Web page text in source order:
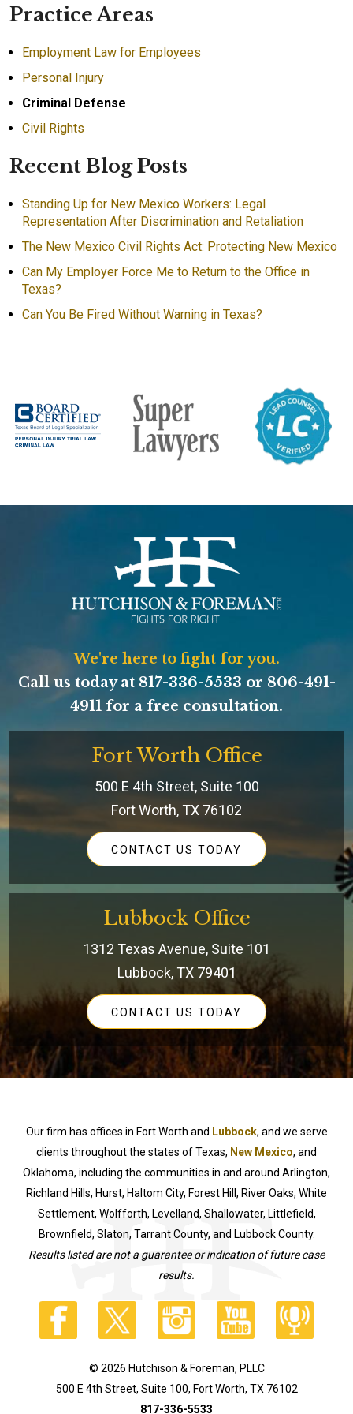
Practice Areas
Employment Law for Employees
Personal Injury
Criminal Defense
Civil Rights
Recent Blog Posts
Standing Up for New Mexico Workers: Legal
Representation After Discrimination and Retaliation
The New Mexico Civil Rights Act: Protecting New Mexico
Can My Employer Force Me to Return to the Office in
Texas?
Can You Be Fired Without Warning in Texas?
We're here to fight for you.
Call us today at 817-336-5533 or 806-491-
4911 for a free consultation.
Fort Worth Office
500 E 4th Street, Suite 100
Fort Worth, TX 76102
CONTACT US TODAY
Lubbock Office
1312 Texas Avenue, Suite 101
Lubbock, TX 79401
CONTACT US TODAY
Our firm has offices in Fort Worth and Lubbock, and we serve
clients throughout the states of Texas, New Mexico, and
Oklahoma, including the communities in and around Arlington,
Richland Hills, Hurst, Haltom City, Forest Hill, River Oaks, White
Settlement, Wolfforth, Levelland, Shallowater, Littlefield,
Brownfield, Slaton, Tarrant County, and Lubbock County.
Results listed are not a guarantee or indication of future case
results.
© 2026 Hutchison & Foreman, PLLC
500 E 4th Street, Suite 100, Fort Worth, TX 76102
817-336-5533